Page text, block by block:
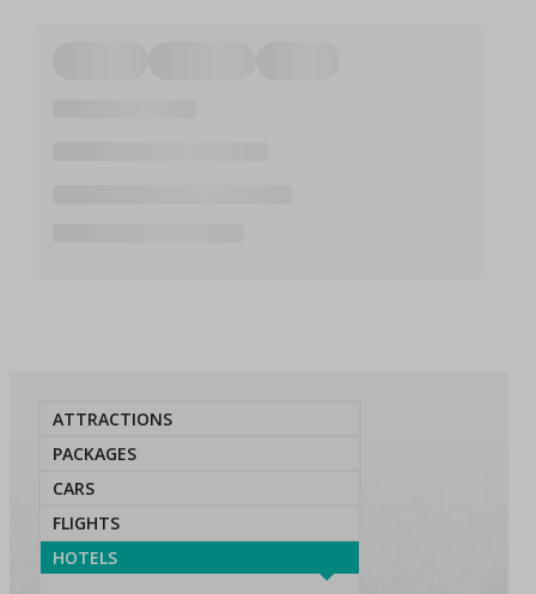
ATTRACTIONS
PACKAGES
CARS
FLIGHTS
HOTELS